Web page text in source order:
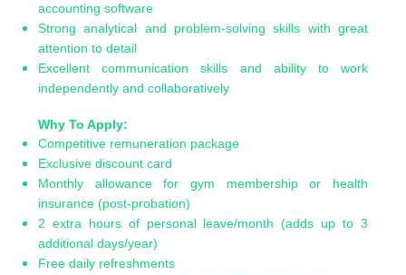
accounting software
Strong analytical and problem-solving skills with great
attention to detail
Excellent communication skills and ability to work
independently and collaboratively
Why To Apply:
Competitive remuneration package
Exclusive discount card
Monthly allowance for gym membership or health
insurance (post-probation)
2 extra hours of personal leave/month (adds up to 3
additional days/year)
Free daily refreshments